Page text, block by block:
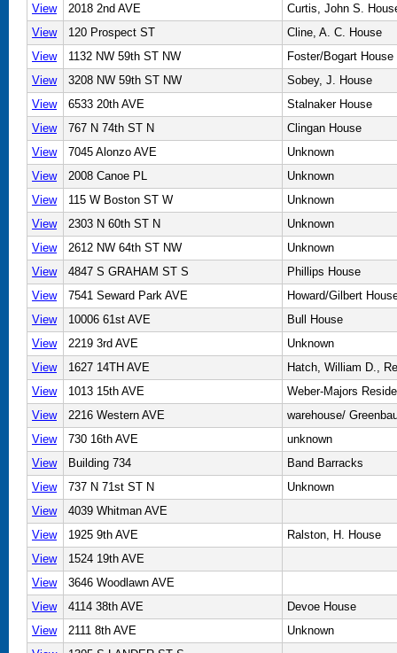
View
2018 2nd AVE
Curtis, John S.
View
120 Prospect ST
Cline, A. C. House
View
1132 NW 59th ST NW
Foster/Bogart House
View
3208 NW 59th ST NW
Sobey, J. House
View
6533 20th AVE
Stalnaker House
View
767 N 74th ST N
Clingan House
View
7045 Alonzo AVE
Unknown
View
2008 Canoe PL
Unknown
View
115 W Boston ST W
Unknown
View
2303 N 60th ST N
Unknown
View
2612 NW 64th ST NW
Unknown
View
4847 S GRAHAM ST S
Phillips House
View
7541 Seward Park AVE
Howard/Gilbert
View
10006 61st AVE
Bull House
View
2219 3rd AVE
Unknown
View
1627 14TH AVE
Hatch, William D.,
View
1013 15th AVE
Weber-Majors
View
2216 Western AVE
warehouse/
View
730 16th AVE
unknown
View
Building 734
Band Barracks
View
737 N 71st ST N
Unknown
View
4039 Whitman AVE
View
1925 9th AVE
Ralston, H. House
View
1524 19th AVE
View
3646 Woodlawn AVE
View
4114 38th AVE
Devoe House
View
2111 8th AVE
Unknown